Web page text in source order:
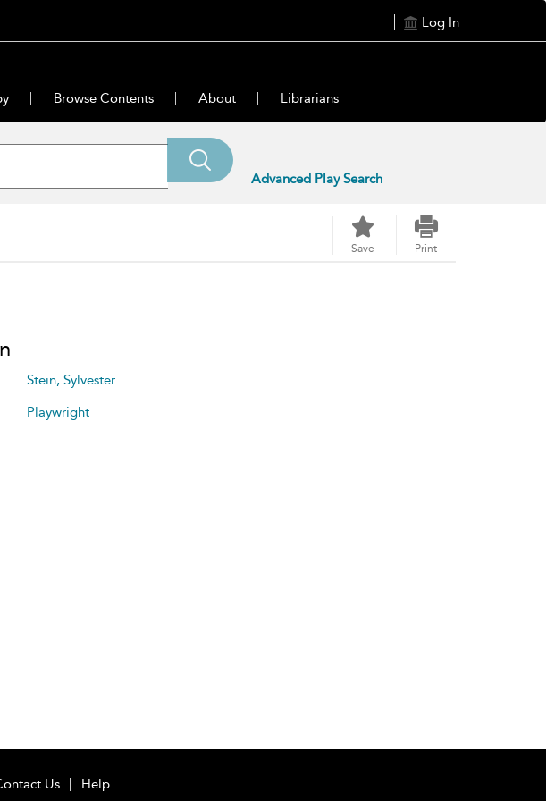
Log In
Browse Contents About Librarians
Advanced Play Search
Save Print
Stein, Sylvester
Playwright
Us Help